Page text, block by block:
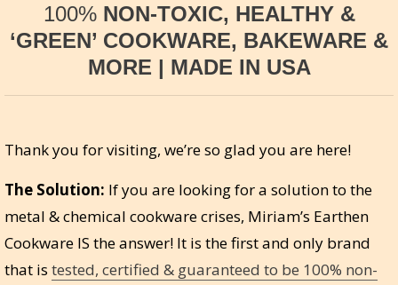
100%NON-TOXIC, HEALTHY &
‘GREEN’ COOKWARE, BAKEWARE &
MORE | MADE IN USA
Thank you for visiting, we’re so glad you are here!
The Solution: If you are looking for a solution to the
metal & chemical cookware crises, Miriam’s Earthen
Cookware IS the answer! It is the first and only brand
that is tested, certified & guaranteed to be 100% non-